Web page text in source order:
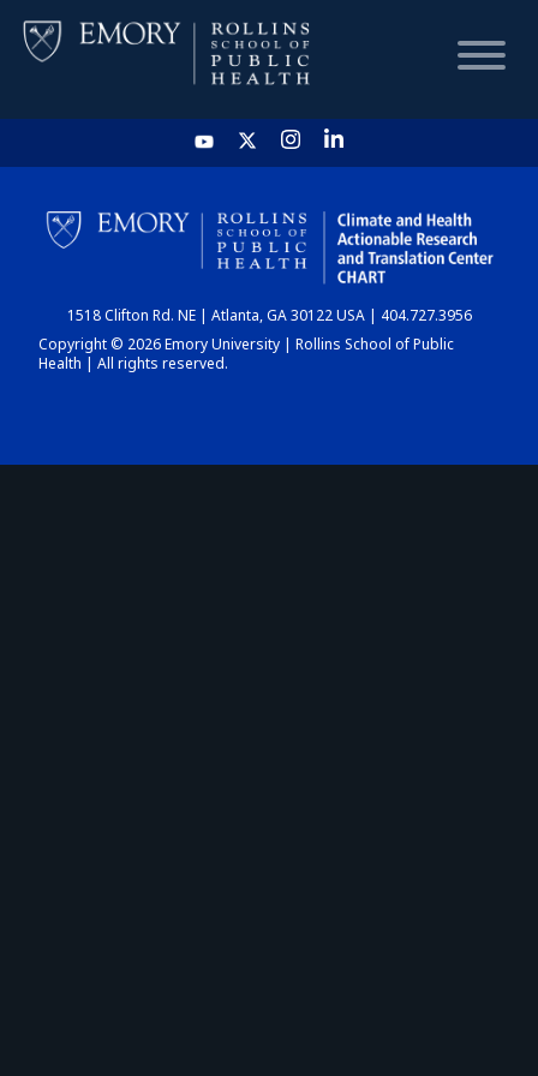
HOME
CHART
DASHBOARD
1518 Clifton Rd. NE | Atlanta, GA 30122 USA | 404.727.3956
Copyright © 2026 Emory University | Rollins School of Public
Health | All rights reserved.